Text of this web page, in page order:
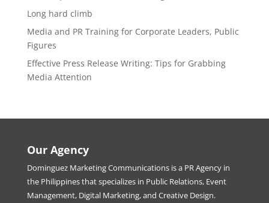
Long hard climb
Media and PR Training for Corporate Leaders, Public
Figures
Effective Press Release Writing: Tips for Grabbing
Media Attention
Our Agency
Dominguez Marketing Communications is a PR Agency in
the Philippines that specializes in Public Relations, Event
Management, Digital Marketing, and Creative Design.